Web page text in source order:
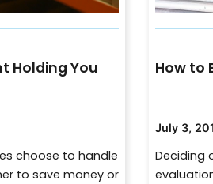
Holding You
choose to handle
to save money or
How to
July 3,
Deciding